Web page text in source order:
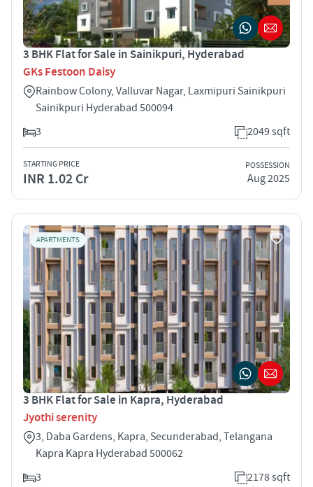
3 BHK Flat for Sale in Sainikpuri, Hyderabad
GKs Festoon Daisy
Rainbow Colony, Valluvar Nagar, Laxmipuri Sainikpuri
Sainikpuri Hyderabad 500094
3
2049 sqft
STARTING PRICE
INR 1.02 Cr
POSSESSION
Aug 2025
APARTMENTS
3 BHK Flat for Sale in Kapra, Hyderabad
Jyothi serenity
3, Daba Gardens, Kapra, Secunderabad, Telangana
Kapra Kapra Hyderabad 500062
3
2178 sqft